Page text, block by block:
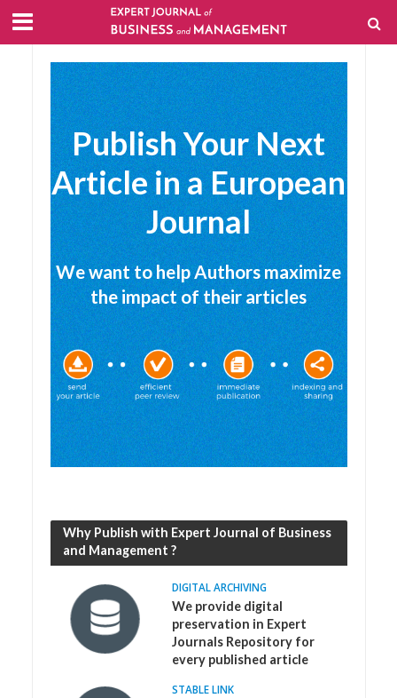
Publish Your Next
Article in a European
Journal
We want to help Authors maximize
the impact of their articles
Why Publish with Expert Journal of Business
and Management ?
DIGITAL ARCHIVING
We provide digital
preservation in Expert
Journals Repository for
every published article
STABLE LINK